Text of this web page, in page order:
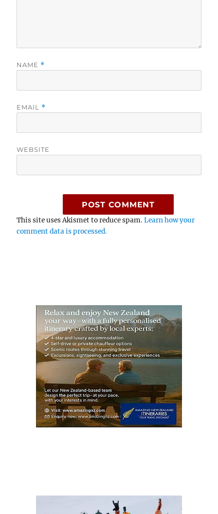
NAME *
EMAIL *
WEBSITE
This site uses Akismet to reduce spam.Learn how your
comment data is processed.